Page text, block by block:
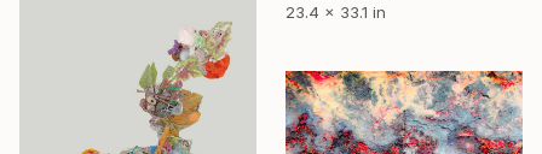
23.4 x 33.1 in